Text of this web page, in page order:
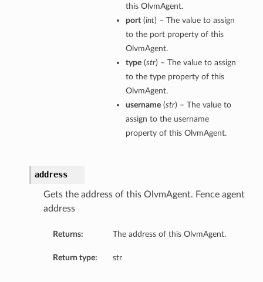
this OlvmAgent.
port(int) – The value to assign
to the port property of this
OlvmAgent.
type(str) – The value to assign
to the type property of this
OlvmAgent.
username(str) – The value to
assign to the username
property of this OlvmAgent.
address
Gets the address of this OlvmAgent. Fence agent
address
Returns: The address of this OlvmAgent.
Return type: str